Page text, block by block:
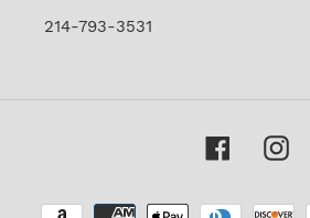
214-793-3531
Facebook